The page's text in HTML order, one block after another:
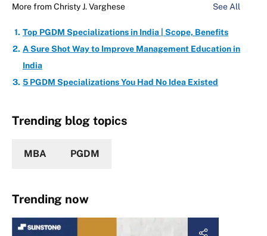
More fromChristy J. Varghese See All
Top PGDM Specializations in India | Scope, Benefits
A Sure Shot Way to Improve Management Education in
India
5 PGDM Specializations You Had No Idea Existed
Trending blog topics
MBA PGDM
Trending now